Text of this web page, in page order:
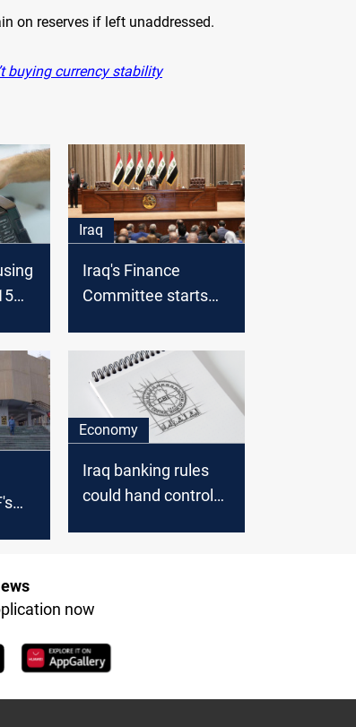
on reserves if left unaddressed.
buying currency stability
Iraq
Iraq's Finance
Committee starts
Economy
Iraq banking rules
could hand control
now